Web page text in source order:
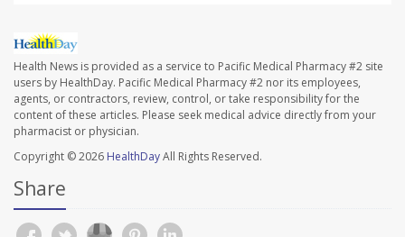
Health News is provided as a service to Pacific Medical Pharmacy #2 site
users by HealthDay. Pacific Medical Pharmacy #2 nor its employees,
agents, or contractors, review, control, or take responsibility for the
content of these articles. Please seek medical advice directly from your
pharmacist or physician.
Copyright © 2026 HealthDayAll Rights Reserved.
Share